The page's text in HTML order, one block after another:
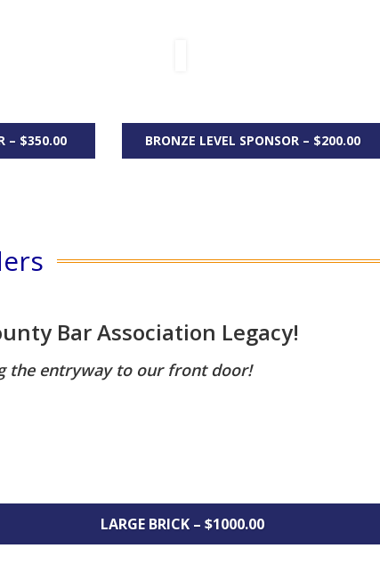
– $350.00 BRONZE LEVEL SPONSOR – $200.00
Bar Association Legacy!
the entryway to our front door!
LARGE BRICK – $1000.00